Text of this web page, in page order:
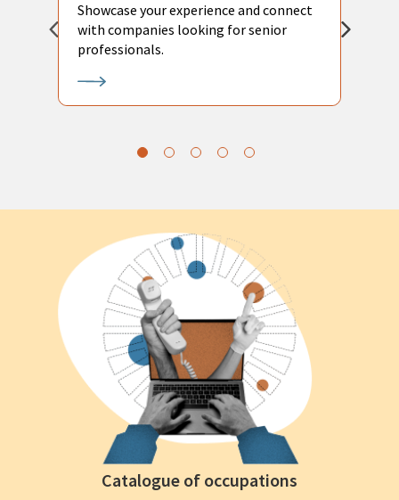
Showcase your experience and connect
with companies looking for senior
professionals.
Catalogue of occupations